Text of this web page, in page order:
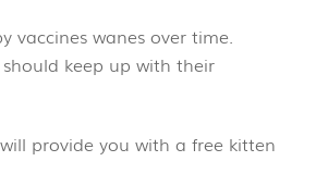
vaccines wanes over time.
keep up with their
provide you with a free kitten